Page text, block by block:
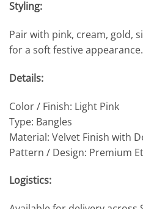
Styling:
Pair with pink, cream, gold,
for a soft festive appearance.
Details:
Color / Finish: Light Pink
Type: Bangles
Material: Velvet Finish with
Pattern / Design: Premium
Logistics: